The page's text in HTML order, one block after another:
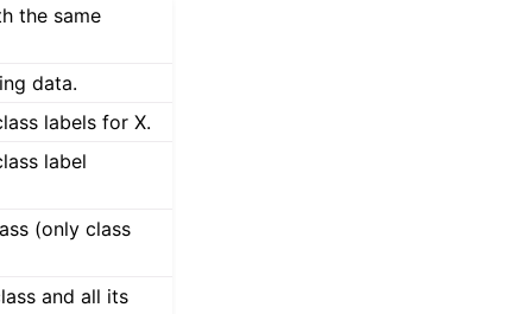
the same
data.
labels for X.
label
(only class
and all its